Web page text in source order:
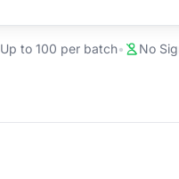
Up to 100 per batch• No